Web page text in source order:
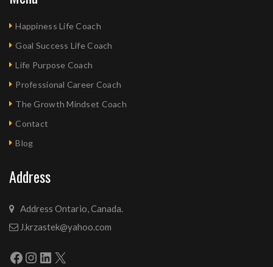
Happiness Life Coach
Goal Success Life Coach
Life Purpose Coach
Professional Career Coach
The Growth Mindset Coach
Contact
Blog
Address
Address Ontario, Canada.
J.krzastek@yahoo.com